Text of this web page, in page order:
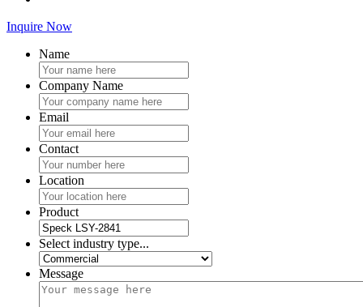
Inquire Now
Name
Company Name
Email
Contact
Location
Product
Select industry type...
Message